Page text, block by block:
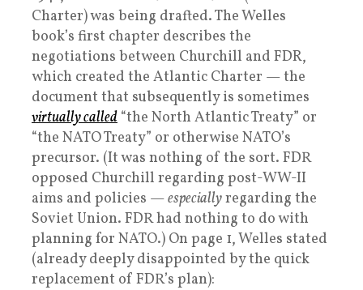
Charter) was being drafted. The Welles
book’s first chapter describes the
negotiations between Churchill and FDR,
which created the Atlantic Charter — the
document that subsequently is sometimes
virtually called “the North Atlantic Treaty” or
“the NATO Treaty” or otherwise NATO’s
precursor. (It was nothing of the sort. FDR
opposed Churchill regarding post-WW-II
aims and policies —especiallyregarding the
Soviet Union. FDR had nothing to do with
planning for NATO.) On page 1, Welles stated
(already deeply disappointed by the quick
replacement of FDR’s plan):